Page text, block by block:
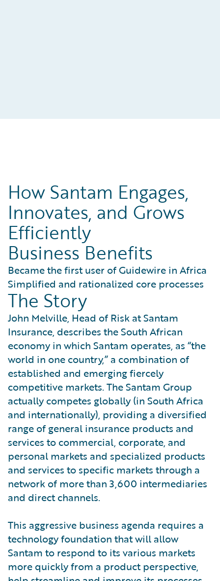
How Santam Engages,
Innovates, and Grows
Efficiently
Business Benefits
Became the first user of Guidewire in Africa
Simplified and rationalized core processes
The Story
John Melville, Head of Risk at Santam
Insurance, describes the South African
economy in which Santam operates, as “the
world in one country,” a combination of
established and emerging fiercely
competitive markets. The Santam Group
actually competes globally (in South Africa
and internationally), providing a diversified
range of general insurance products and
services to commercial, corporate, and
personal markets and specialized products
and services to specific markets through a
network of more than 3,600 intermediaries
and direct channels.
This aggressive business agenda requires a
technology foundation that will allow
Santam to respond to its various markets
more quickly from a product perspective,